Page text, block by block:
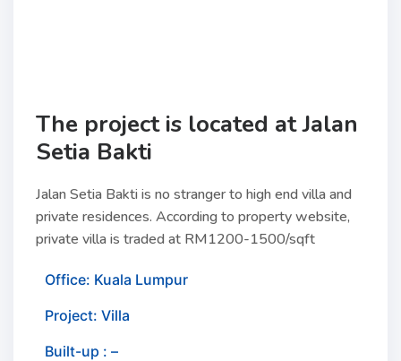
The project is located at Jalan
Setia Bakti
Jalan Setia Bakti is no stranger to high end villa and
private residences. According to property website,
private villa is traded at RM1200-1500/sqft
Office: Kuala Lumpur
Project: Villa
Built-up : –